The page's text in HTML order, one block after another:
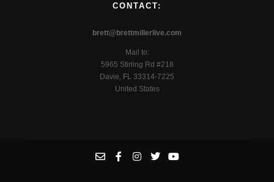
CONTACT:
brett@brettmillerlive.com
Mail to:
5965 Stirling Rd #218
Davie, FL 33314-7225
United States